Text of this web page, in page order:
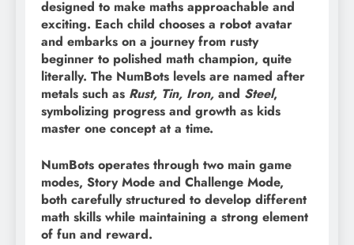
designed to make maths approachable and
exciting. Each child chooses a robot avatar
and embarks on a journey from rusty
beginner to polished math champion, quite
literally. The NumBots levels are named after
metals such as Rust, Tin, Iron, and Steel,
symbolizing progress and growth as kids
master one concept at a time.
NumBots operates through two main game
modes, Story Mode and Challenge Mode,
both carefully structured to develop different
math skills while maintaining a strong element
of fun and reward.